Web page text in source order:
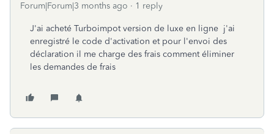
Forum|Forum|3 months ago 1 reply
J'ai acheté Turboimpot version de luxe en ligne j'ai
enregistré le code d'activation et pour l'envoi des
déclaration il me charge des frais comment éliminer
les demandes de frais